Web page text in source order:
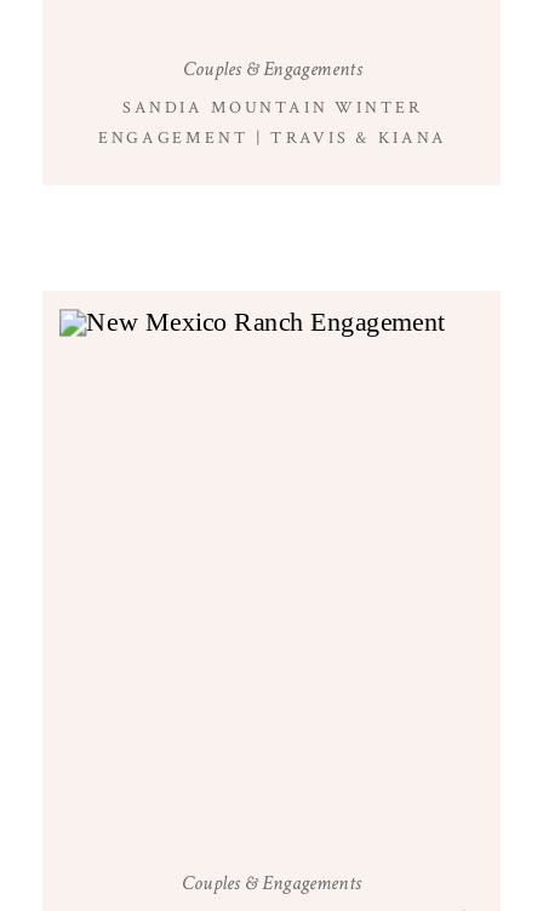
SANDIA MOUNTAIN WINTER
ENGAGEMENT | TRAVIS & KIANA
Couples & Engagements
Couples & Engagements